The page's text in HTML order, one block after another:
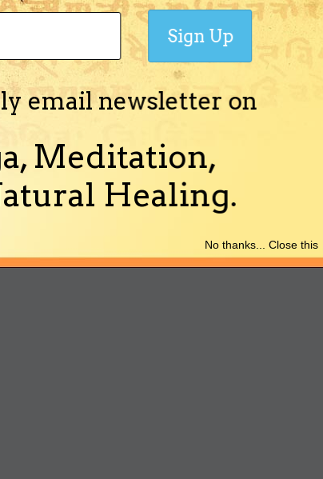
email newsletter on
Meditation,
Healing.
Sign Up
No thanks... Close this